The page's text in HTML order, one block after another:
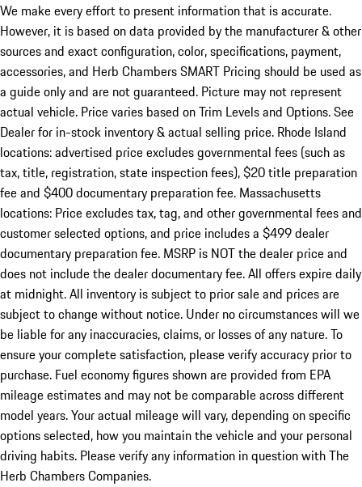
We make every effort to present information that is accurate.
However, it is based on data provided by the manufacturer & other
sources and exact configuration, color, specifications, payment,
accessories, and Herb Chambers SMART Pricing should be used as
a guide only and are not guaranteed. Picture may not represent
actual vehicle. Price varies based on Trim Levels and Options. See
Dealer for in-stock inventory & actual selling price. Rhode Island
locations: advertised price excludes governmental fees (such as
tax, title, registration, state inspection fees), $20 title preparation
fee and $400 documentary preparation fee. Massachusetts
locations: Price excludes tax, tag, and other governmental fees and
customer selected options, and price includes a $499 dealer
documentary preparation fee. MSRP is NOT the dealer price and
does not include the dealer documentary fee. All offers expire daily
at midnight. All inventory is subject to prior sale and prices are
subject to change without notice. Under no circumstances will we
be liable for any inaccuracies, claims, or losses of any nature. To
ensure your complete satisfaction, please verify accuracy prior to
purchase. Fuel economy figures shown are provided from EPA
mileage estimates and may not be comparable across different
model years. Your actual mileage will vary, depending on specific
options selected, how you maintain the vehicle and your personal
driving habits. Please verify any information in question with The
Herb Chambers Companies.